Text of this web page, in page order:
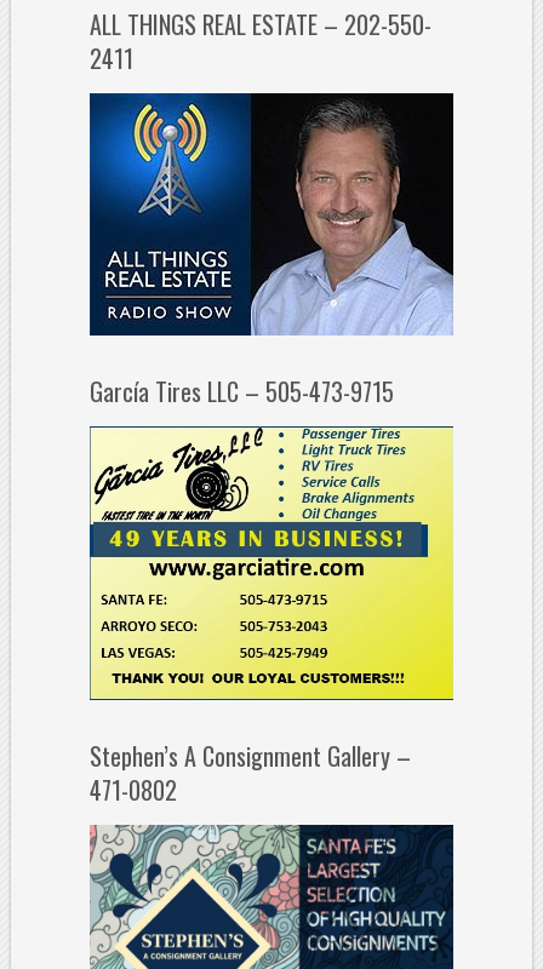
ALL THINGS REAL ESTATE – 202-550-
2411
García Tires LLC – 505-473-9715
Stephen’s A Consignment Gallery –
471-0802